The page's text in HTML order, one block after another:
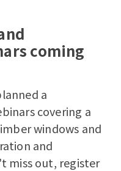
coming
a
covering a
windows and
and
miss out, register